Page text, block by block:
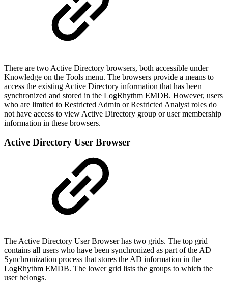
There are two Active Directory browsers, both accessible under
Knowledge on the Tools menu. The browsers provide a means to
access the existing Active Directory information that has been
synchronized and stored in the LogRhythm EMDB. However, users
who are limited to Restricted Admin or Restricted Analyst roles do
not have access to view Active Directory group or user membership
information in these browsers.
Active Directory User Browser
The Active Directory User Browser has two grids. The top grid
contains all users who have been synchronized as part of the AD
Synchronization process that stores the AD information in the
LogRhythm EMDB. The lower grid lists the groups to which the
user belongs.